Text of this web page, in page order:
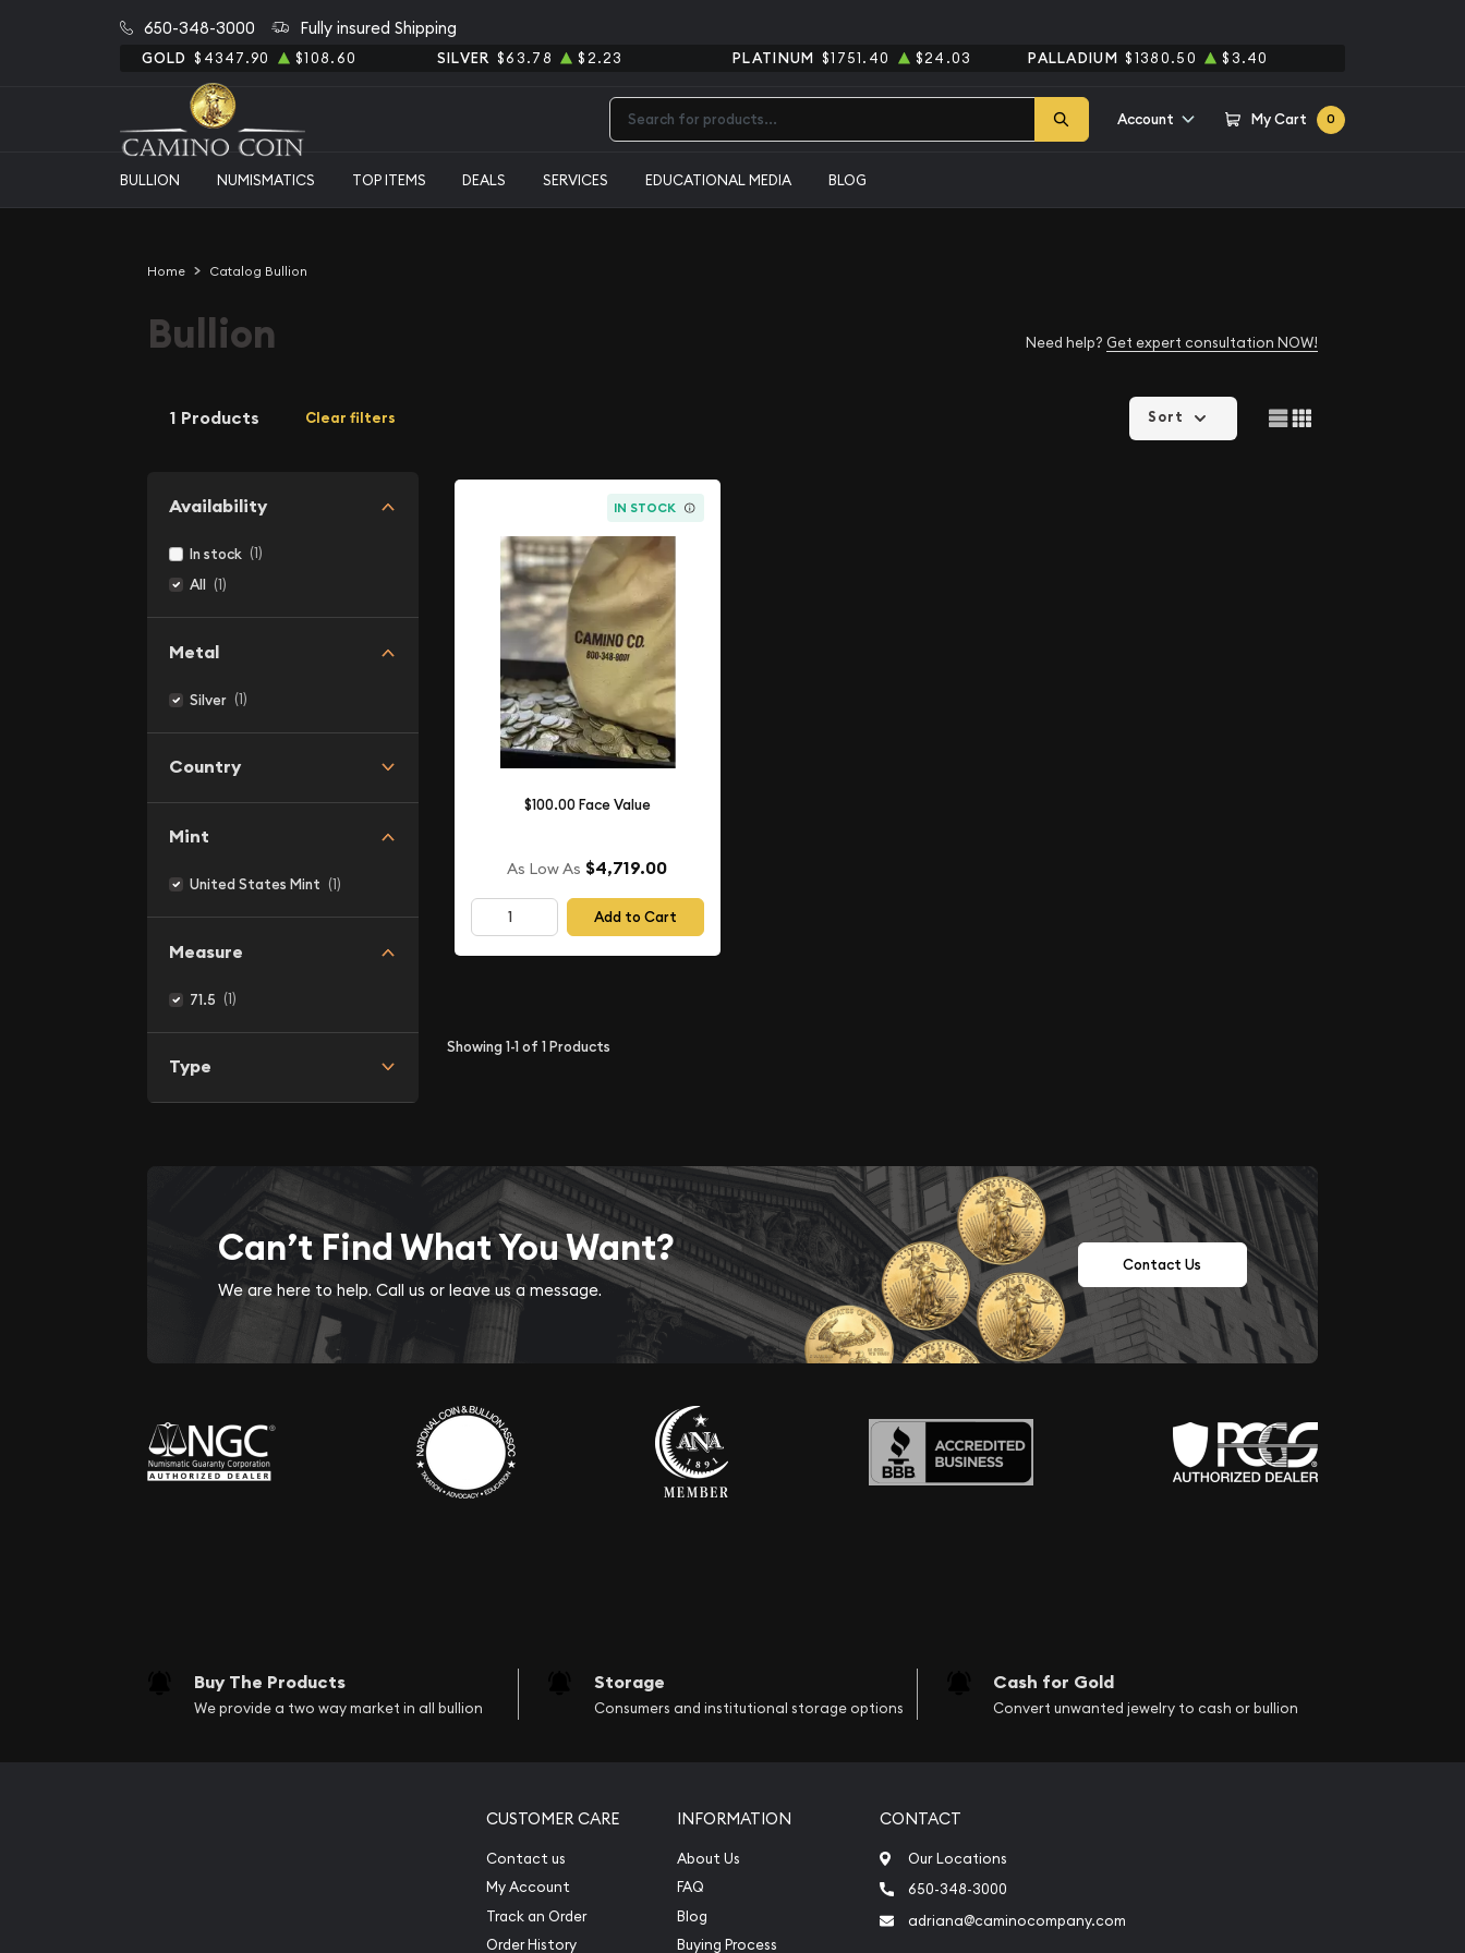
650-348-3000 Fully insured Shipping
GOLD $4347.90 $108.60 SILVER $63.78 $2.23 PLATINUM $1751.40 $24.03 PALLADIUM $1380.50 $3.40
Account My Cart 0
BULLION NUMISMATICS TOP ITEMS DEALS SERVICES EDUCATIONAL MEDIA BLOG
Home Catalog Bullion
Bullion Need help? Get expert consultation NOW!
1 Products Clear filters
Availability
In stock (1)
All (1)
Metal
Silver (1)
Country
Mint
United States Mint (1)
Measure
71.5 (1)
Type
Sort
IN STOCK
$100.00 Face Value
As Low As $4,719.00
Add to Cart
Showing1-1of 1Products
Can’t Find What You Want?
We are here to help. Call us or leave us a message.
Contact Us
Buy The Products
We provide a two way market in all bullion
Storage
Consumers and institutional storage options
Cash for Gold
Convert unwanted jewelry to cash or bullion
CUSTOMER CARE
Contact us
My Account
Track an Order
Order History
INFORMATION
About Us
FAQ
Blog
Buying Process
CONTACT
Our Locations
650-348-3000
adriana@caminocompany.com